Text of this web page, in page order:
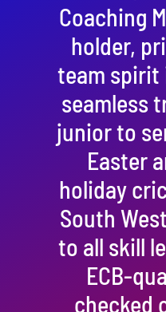
Coaching
holder,
team spirit
seamless
junior to
Easter
holiday
South
to all skill
ECB-
checked